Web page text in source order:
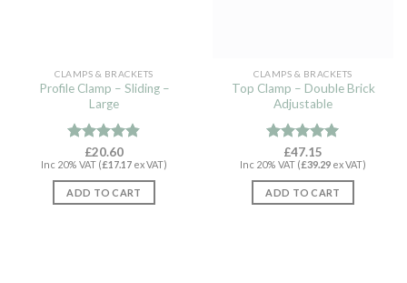
CLAMPS & BRACKETS
Profile Clamp – Sliding –
Large
Rated4.79
out of 5
£20.60
Inc 20% VAT (£17.17 ex VAT)
ADD TO CART
CLAMPS & BRACKETS
Top Clamp – Double Brick
Adjustable
Rated4.94
out of 5
£47.15
Inc 20% VAT (£39.29 ex VAT)
ADD TO CART